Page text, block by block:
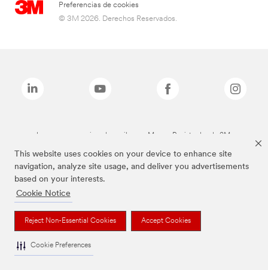
This website uses cookies on your device to enhance site
navigation, analyze site usage, and deliver you advertisements
based on your interests.
Cookie Notice
Reject Non-Essential Cookies Accept Cookies
Cookie Preferences
Preferencias de cookies
© 3M 2026. Derechos Reservados.
Las marcas mencionadas arriba son Marcas Registradas de 3M.